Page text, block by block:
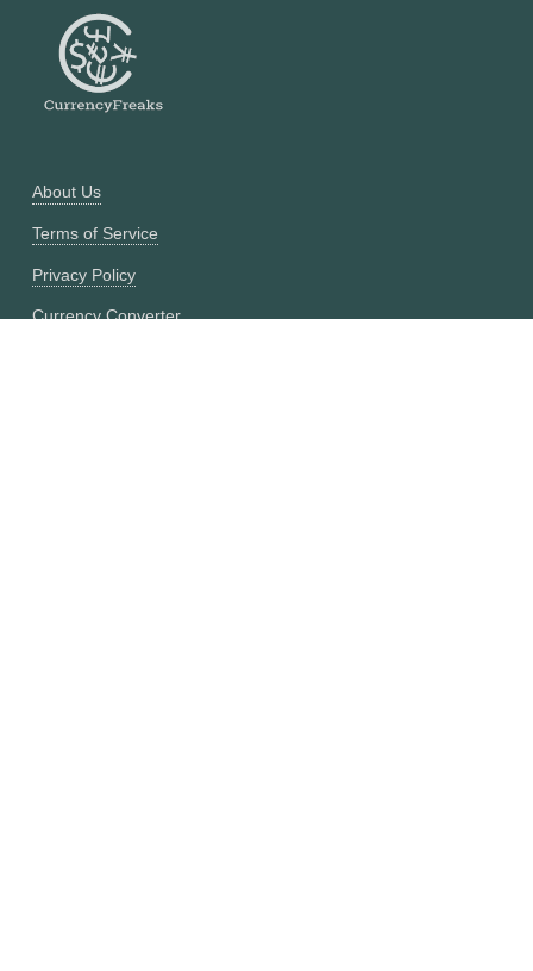
About Us
Terms of Service
Privacy Policy
Currency Converter